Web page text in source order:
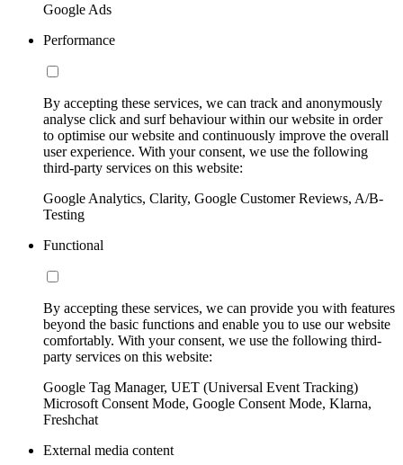
Google Ads
Performance
By accepting these services, we can track and anonymously
analyse click and surf behaviour within our website in order
to optimise our website and continuously improve the overall
user experience. With your consent, we use the following
third-party services on this website:
Google Analytics, Clarity, Google Customer Reviews, A/B-
Testing
Functional
By accepting these services, we can provide you with features
beyond the basic functions and enable you to use our website
comfortably. With your consent, we use the following third-
party services on this website:
Google Tag Manager, UET (Universal Event Tracking)
Microsoft Consent Mode, Google Consent Mode, Klarna,
Freshchat
External media content